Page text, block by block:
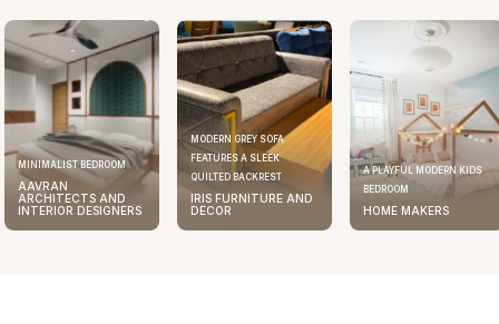
MINIMALIST BEDROOM
AAVRAN
ARCHITECTS AND
INTERIOR DESIGNERS
MODERN GREY SOFA
FEATURES A SLEEK
QUILTED BACKREST
IRIS FURNITURE AND
DECOR
A PLAYFUL MODERN KIDS
BEDROOM
HOME MAKERS